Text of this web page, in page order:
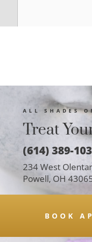
ALL SHADES
Treat
(614) 389-
234 West
Powell, OH
BOOK